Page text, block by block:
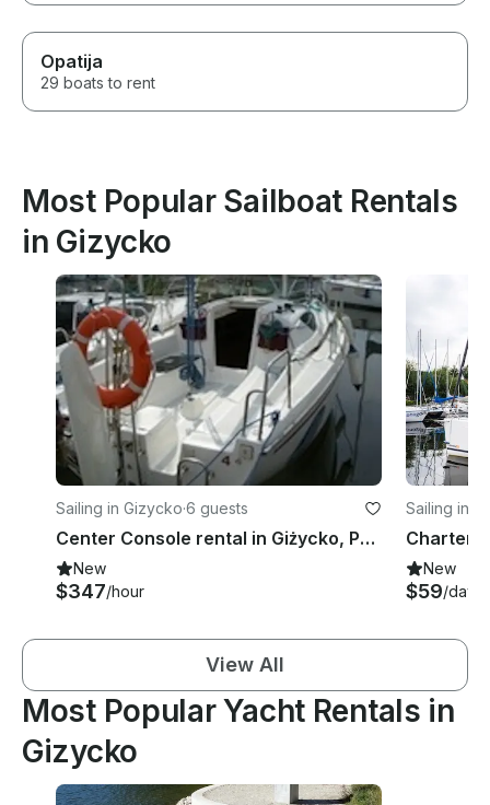
Opatija
29 boats to rent
Most Popular Sailboat Rentals
in Gizycko
Sailing in Gizycko·6 guests
Center Console rental in Giżycko, Poland
New
$347/hour
Sailing in
New
$59/day
View All
Most Popular Yacht Rentals in
Gizycko